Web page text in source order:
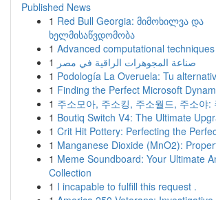
Published News
1 Red Bull Georgia: მიმოხილვა და
ხელმისაწვდომობა
1 Advanced computational
1 صناعة المجوهرات الراقية في مصر
1 Podología La Overuela: Tu
1 Finding the Perfect Microsoft
1 주소모아, 주소킹, 주소월드, 주소야:
1 Boutiq Switch V4: The Ultimate
1 Crit Hit Pottery: Perfecting the
1 Manganese Dioxide (MnO2):
1 Meme Soundboard: Your Ultimate
Collection
1 I incapable to fulfill this request .